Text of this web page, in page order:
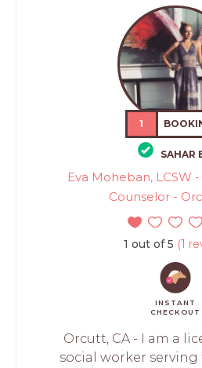
1
SAHAR
Eva Moheban, LCSW
Counselor -
1 out of 5 (1
INSTANT
CHECKOUT
Orcutt, CA - I am a
social worker